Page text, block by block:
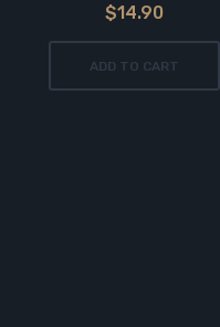
$14.90
ADD TO CART